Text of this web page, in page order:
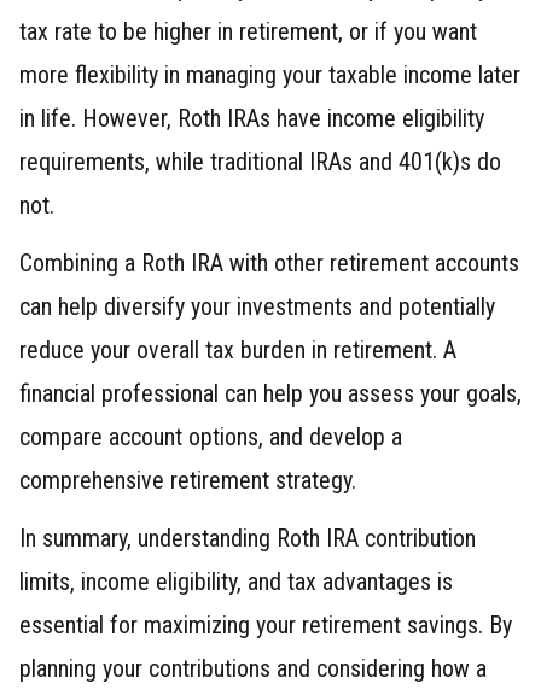
tax rate to be higher in retirement, or if you want
more flexibility in managing your taxable income later
in life. However, Roth IRAs have income eligibility
requirements, while traditional IRAs and 401(k)s do
not.
Combining a Roth IRA with other retirement accounts
can help diversify your investments and potentially
reduce your overall tax burden in retirement. A
financial professional can help you assess your goals,
compare account options, and develop a
comprehensive retirement strategy.
In summary, understanding Roth IRA contribution
limits, income eligibility, and tax advantages is
essential for maximizing your retirement savings. By
planning your contributions and considering how a